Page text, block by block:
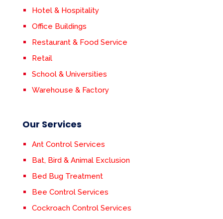
Hotel & Hospitality
Office Buildings
Restaurant & Food Service
Retail
School & Universities
Warehouse & Factory
Our Services
Ant Control Services
Bat, Bird & Animal Exclusion
Bed Bug Treatment
Bee Control Services
Cockroach Control Services